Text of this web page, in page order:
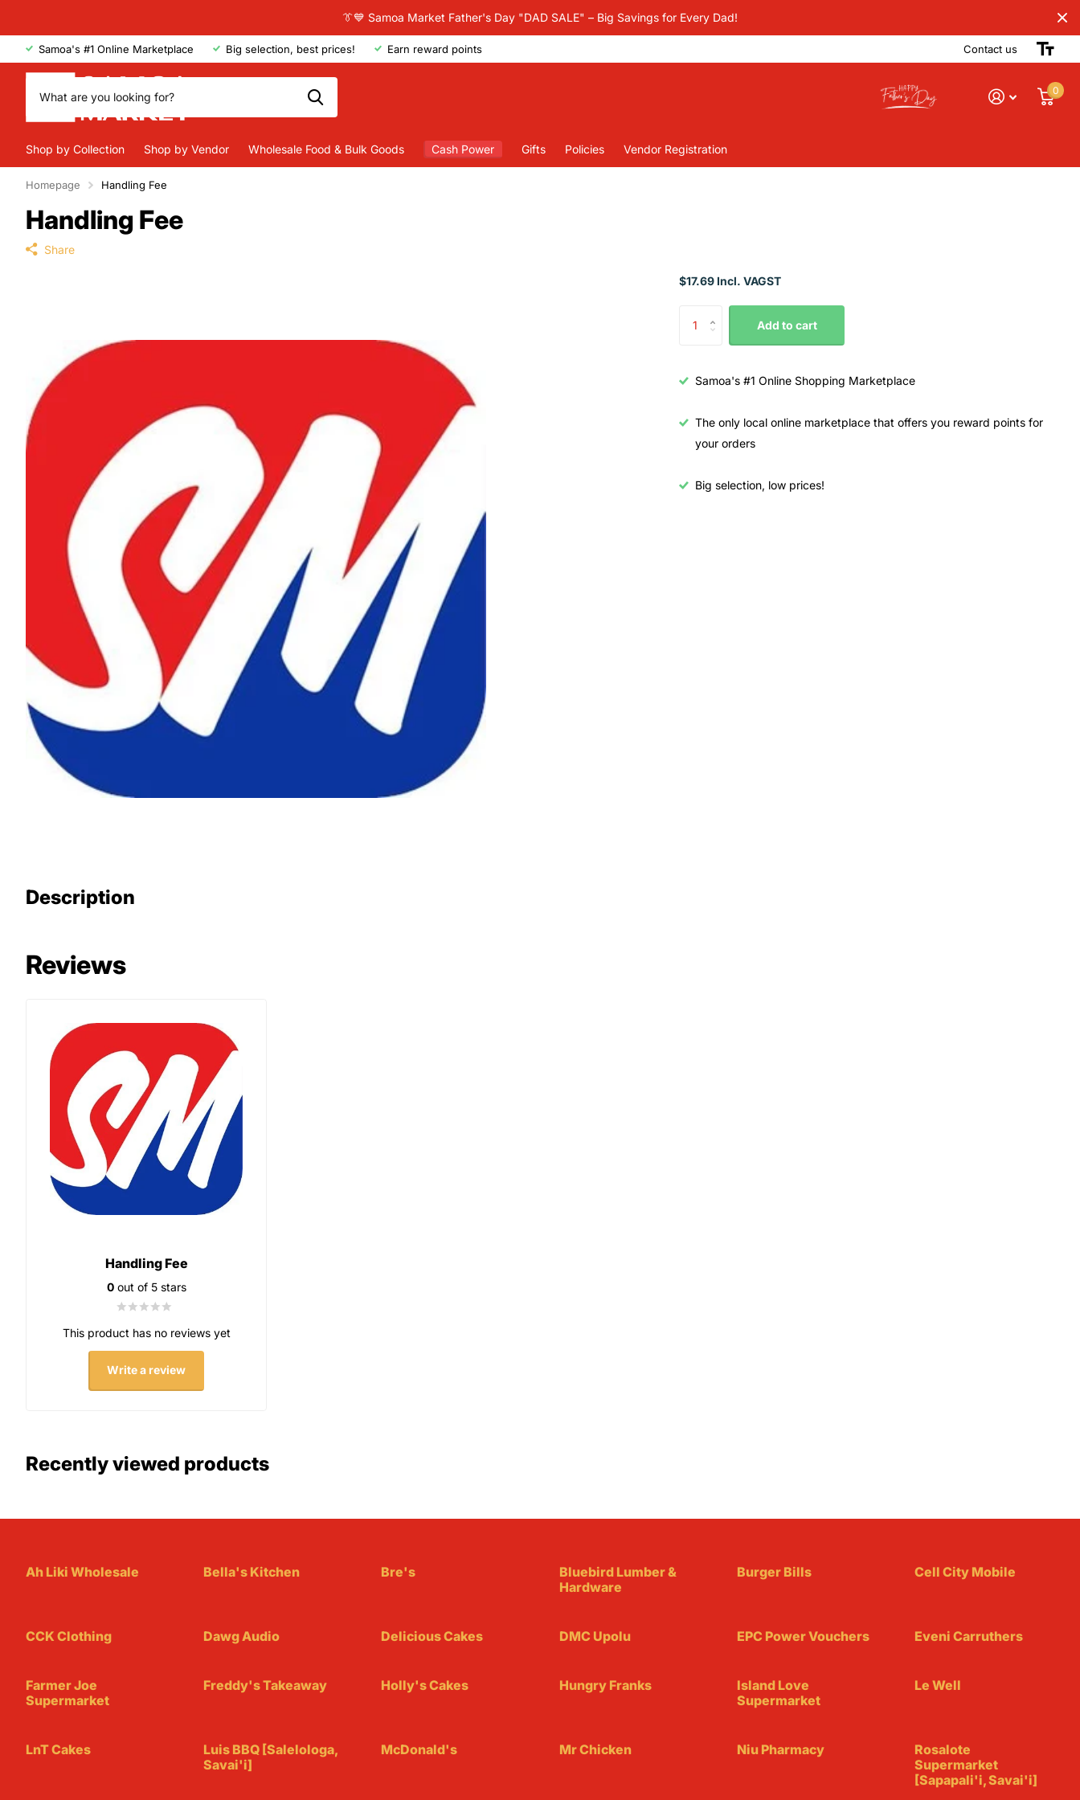
👔💙 Samoa Market Father's Day "DAD SALE" – Big Savings for Every Dad!
Samoa's #1 Online Marketplace Big selection, best prices! Earn reward points Contact us
0
Shop by Collection Shop by Vendor Wholesale Food & Bulk Goods Cash Power Gifts Policies Vendor Registration
Homepage Handling Fee
Handling Fee
Share
Description
$17.69 Incl. VAGST
Add to cart
Samoa's #1 Online Shopping Marketplace
The only local online marketplace that offers you reward points for
your orders
Big selection, low prices!
Reviews
Handling Fee
0out of 5 stars
This product has no reviews yet
Write a review
Recently viewed products
Ah Liki Wholesale Bella's Kitchen Bre's
Bluebird Lumber &
Hardware
Burger Bills Cell City Mobile
CCK Clothing Dawg Audio Delicious Cakes DMC Upolu EPC Power Vouchers Eveni Carruthers
Farmer Joe
Supermarket
Freddy's Takeaway Holly's Cakes Hungry Franks
Island Love
Supermarket
Le Well
LnT Cakes
Luis BBQ [Salelologa,
Savai'i]
McDonald's Mr Chicken Niu Pharmacy
Rosalote
Supermarket
[Sapapali'i, Savai'i]